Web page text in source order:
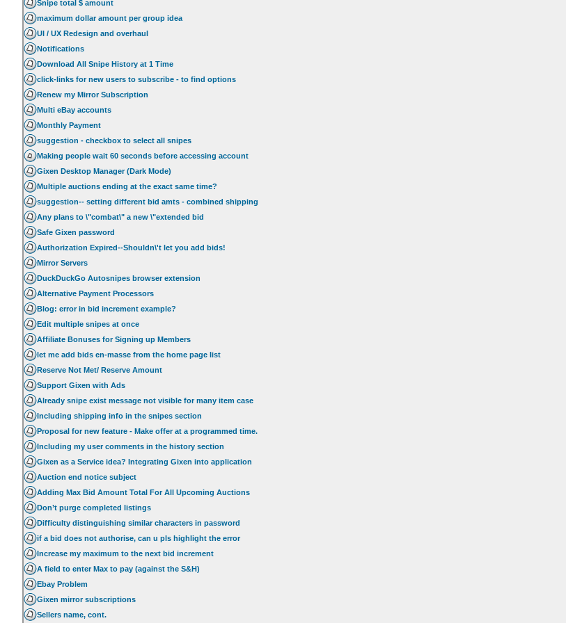
Snipe total $ amount
maximum dollar amount per group idea
UI / UX Redesign and overhaul
Notifications
Download All Snipe History at 1 Time
click-links for new users to subscribe - to find options
Renew my Mirror Subscription
Multi eBay accounts
Monthly Payment
suggestion - checkbox to select all snipes
Making people wait 60 seconds before accessing account
Gixen Desktop Manager (Dark Mode)
Multiple auctions ending at the exact same time?
suggestion-- setting different bid amts - combined shipping
Any plans to \"combat\" a new \"extended bid
Safe Gixen password
Authorization Expired--Shouldn\'t let you add bids!
Mirror Servers
DuckDuckGo Autosnipes browser extension
Alternative Payment Processors
Blog: error in bid increment example?
Edit multiple snipes at once
Affiliate Bonuses for Signing up Members
let me add bids en-masse from the home page list
Reserve Not Met/ Reserve Amount
Support Gixen with Ads
Already snipe exist message not visible for many item case
Including shipping info in the snipes section
Proposal for new feature - Make offer at a programmed time.
Including my user comments in the history section
Gixen as a Service idea? Integrating Gixen into application
Auction end notice subject
Adding Max Bid Amount Total For All Upcoming Auctions
Don’t purge completed listings
Difficulty distinguishing similar characters in password
if a bid does not authorise, can u pls highlight the error
Increase my maximum to the next bid increment
A field to enter Max to pay (against the S&H)
Ebay Problem
Gixen mirror subscriptions
Sellers name, cont.